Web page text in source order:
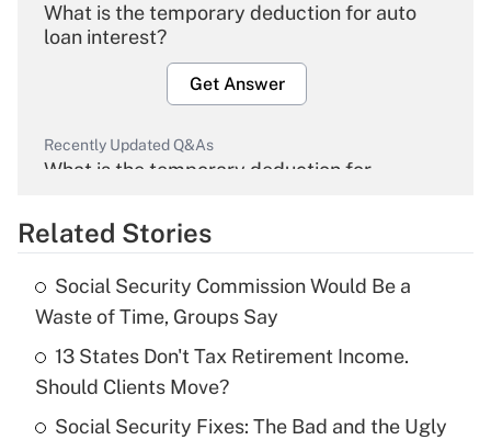
What is the temporary deduction for auto
loan interest?
Get Answer
Recently Updated Q&As
What is the temporary deduction for
Get Answer
Recently Updated Q&As
What is the temporary deduction for tip
income?
Get Answer
Related Stories
Social Security Commission Would Be a
Waste of Time, Groups Say
13 States Don't Tax Retirement Income.
Should Clients Move?
Social Security Fixes: The Bad and the Ugly